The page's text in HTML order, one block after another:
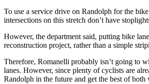
To use a service drive on Randolph for the
intersections on this stretch don’t have
However, the department said, putting bike
reconstruction project, rather than a simple
Therefore, Romanelli probably isn’t going to
lanes. However, since plenty of cyclists are
Randolph in the future and get the best of both